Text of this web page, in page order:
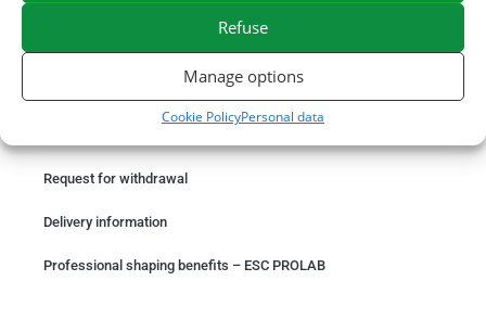
Refuse
Manage options
Cookie PolicyPersonal data
SECURE PAYMENT
Request for withdrawal
Delivery information
Professional shaping benefits – ESC PROLAB